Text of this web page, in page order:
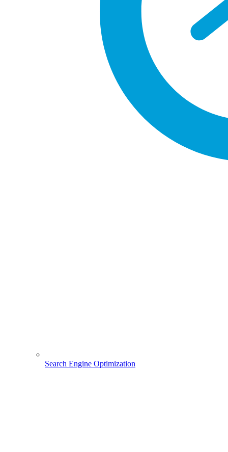
Search Engine Optimization